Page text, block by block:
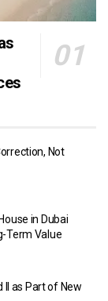
Not
in Dubai
Term Value
II as Part of New